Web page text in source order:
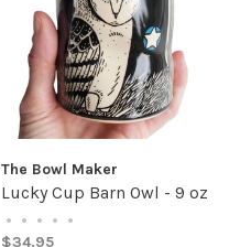
The Bowl Maker
Lucky Cup Barn Owl - 9 oz
• • • • •
$34.95